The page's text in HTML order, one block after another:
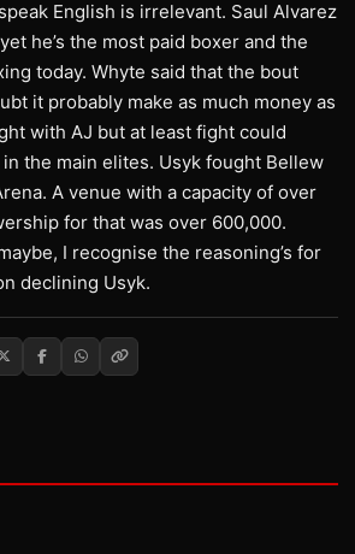
English is irrelevant. Saul Alvarez
he’s the most paid boxer and the
today. Whyte said that the bout
it probably make as much money as
with AJ but at least fight could
the main elites. Usyk fought Bellew
A venue with a capacity of over
for that was over 600,000.
I recognise the reasoning’s for
declining Usyk.